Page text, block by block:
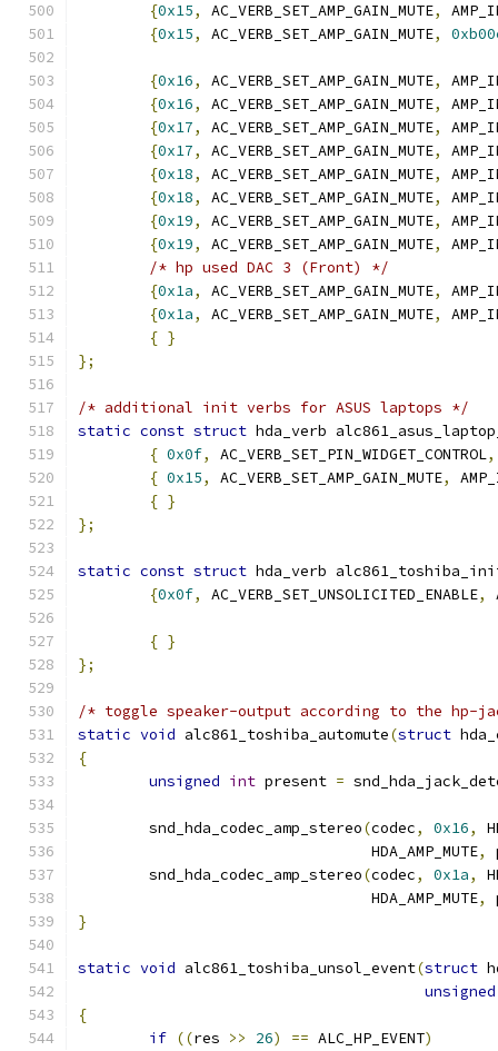
{0x15, AC_VERB_SET_AMP_GAIN_MUTE,
{0x15, AC_VERB_SET_AMP_GAIN_MUTE,
{0x16, AC_VERB_SET_AMP_GAIN_MUTE,
{0x16, AC_VERB_SET_AMP_GAIN_MUTE,
{0x17, AC_VERB_SET_AMP_GAIN_MUTE,
{0x17, AC_VERB_SET_AMP_GAIN_MUTE,
{0x18, AC_VERB_SET_AMP_GAIN_MUTE,
{0x18, AC_VERB_SET_AMP_GAIN_MUTE,
{0x19, AC_VERB_SET_AMP_GAIN_MUTE,
{0x19, AC_VERB_SET_AMP_GAIN_MUTE,
/* hp used DAC 3 (Front) */
{0x1a, AC_VERB_SET_AMP_GAIN_MUTE,
{0x1a, AC_VERB_SET_AMP_GAIN_MUTE,
{ }
};
/* additional init verbs for ASUS laptops */
static const struct hda_verb
{ 0x0f, AC_VERB_SET_PIN_WIDGET_CONTROL,
{ 0x15, AC_VERB_SET_AMP_GAIN_MUTE,
{ }
};
static const struct hda_verb
{0x0f, AC_VERB_SET_UNSOLICITED_ENABLE,
{ }
};
/* toggle speaker-output according to the hp-
static void alc861_toshiba_automute(struct
{
unsigned int present =
	snd_hda_codec_amp_stereo
(codec, 0x16,
				 HDA_AMP_MUTE
,
	snd_hda_codec_amp_stereo
(codec, 0x1a,
				 HDA_AMP_MUTE
,
}
static void alc861_toshiba_unsol_event(struct
unsigned
{
if ((res >> 26) == ALC_HP_EVENT)